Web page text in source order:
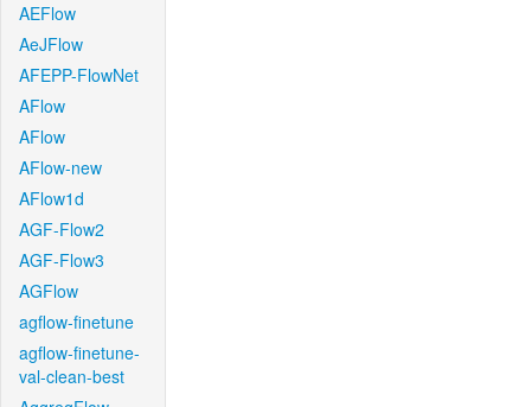
AEFlow
AeJFlow
AFEPP-FlowNet
AFlow
AFlow
AFlow-new
AFlow1d
AGF-Flow2
AGF-Flow3
AGFlow
agflow-finetune
agflow-finetune-
val-clean-best